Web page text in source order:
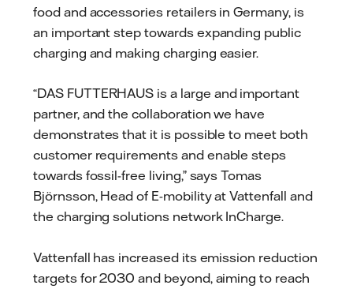
food and accessories retailers in Germany, is
an important step towards expanding public
charging and making charging easier.
“DAS FUTTERHAUS is a large and important
partner, and the collaboration we have
demonstrates that it is possible to meet both
customer requirements and enable steps
towards fossil-free living,” says Tomas
Björnsson, Head of E-mobility at Vattenfall and
the charging solutions network InCharge.
Vattenfall has increased its emission reduction
targets for 2030 and beyond, aiming to reach